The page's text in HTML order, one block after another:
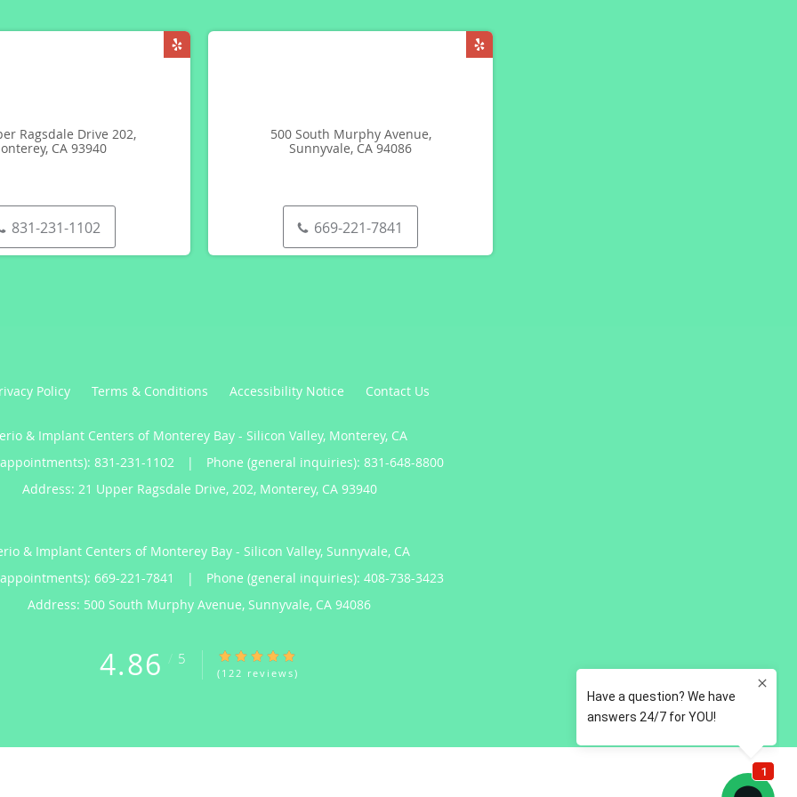
Ragsdale Drive 202,
CA 93940
831-231-1102
500 South Murphy Avenue,
Sunnyvale, CA 94086
669-221-7841
Policy Terms & Conditions Accessibility Notice Contact Us
& Implant Centers of Monterey Bay - Silicon Valley, Monterey, CA
831-231-1102 |
Phone (general inquiries): 831-648-8800
Address: 21 Upper Ragsdale Drive, 202, Monterey, CA 93940
& Implant Centers of Monterey Bay - Silicon Valley, Sunnyvale, CA
669-221-7841 |
Phone (general inquiries): 408-738-3423
Address: 500 South Murphy Avenue, Sunnyvale, CA 94086
4.86 / 5 4.86/5 Star Rating
(122 reviews)